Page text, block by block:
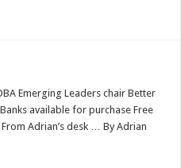
Emerging Leaders chair Better
available for purchase Free
Adrian’s desk … By Adrian